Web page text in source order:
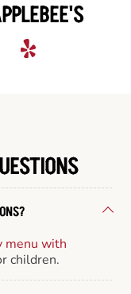
menu with
children.